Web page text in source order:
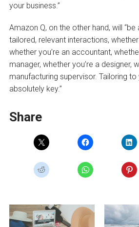
your business.”
Amazon Q, on the other hand, will
tailored, relevant interactions, whether
whether you’re an accountant,
manager, whether you’re a designer,
manufacturing supervisor. Tailoring
absolutely key.”
Share